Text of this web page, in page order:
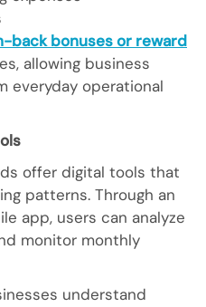
back bonuses or reward
allowing business
everyday operational
offer digital tools that
patterns. Through an
app, users can analyze
monitor monthly
understand